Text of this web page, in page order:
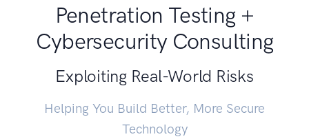
Penetration Testing +
Cybersecurity Consulting
Exploiting Real-World Risks
Helping You Build Better, More Secure
Technology